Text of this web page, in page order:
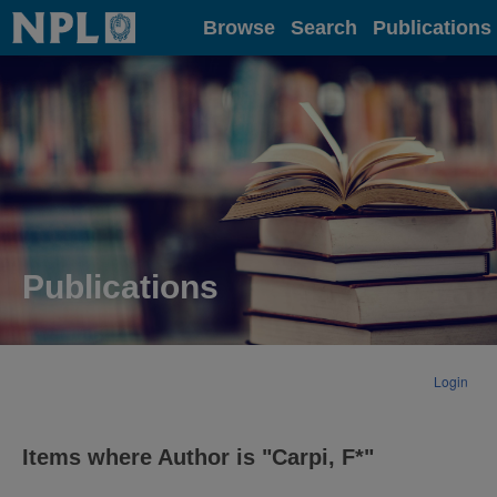
Home Browse Search Publications
Publications
Login
Items where Author is "Carpi, F*"